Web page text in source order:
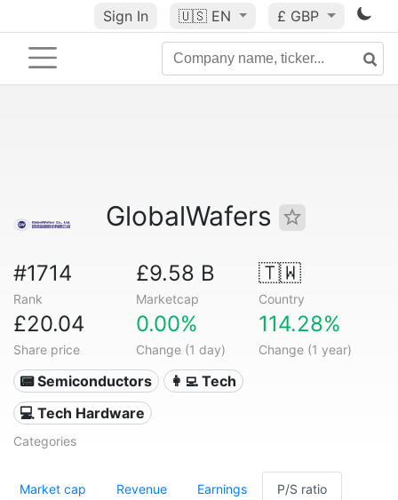
Sign In 🇺🇸 EN £ GBP
GlobalWafers
#1714
Rank
£9.58 B
Marketcap
🇹🇼
Country
£20.04
Share price
0.00%
Change (1 day)
114.28%
Change (1 year)
📟 Semiconductors
👩‍💻 Tech
💻 Tech Hardware
Categories
Market cap Revenue Earnings P/S ratio